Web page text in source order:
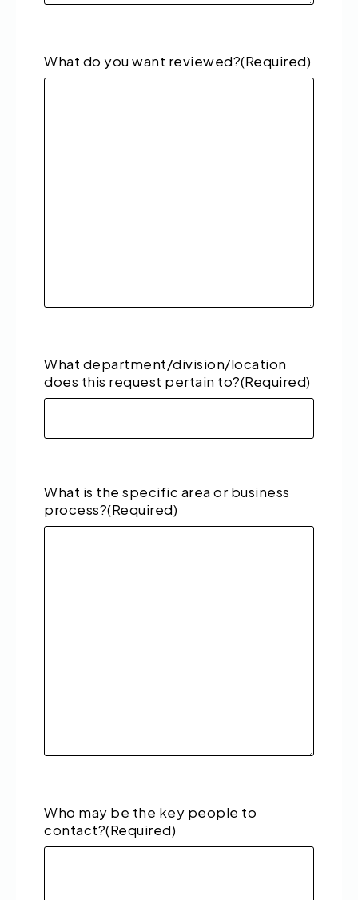
What do you want reviewed?(Required)
What department/division/location
does this request pertain to?(Required)
What is the specific area or business
process?(Required)
Who may be the key people to
contact?(Required)